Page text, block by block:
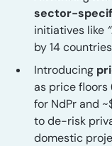
sector-
initiatives like
by 14
Introducing
as price floors
for NdPr and
to de-risk
domestic